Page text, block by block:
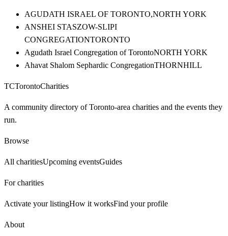
AGUDATH ISRAEL OF TORONTO,NORTH YORK
ANSHEI STASZOW-SLIPI
CONGREGATIONTORONTO
Agudath Israel Congregation of TorontoNORTH YORK
Ahavat Shalom Sephardic CongregationTHORNHILL
TCTorontoCharities
A community directory of Toronto-area charities and the events they
run.
Browse
All charitiesUpcoming eventsGuides
For charities
Activate your listingHow it worksFind your profile
About